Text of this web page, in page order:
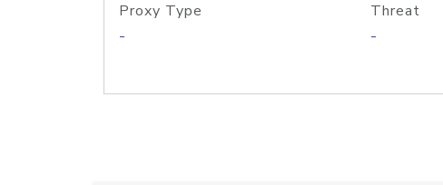
Proxy Type
-
Threat
-